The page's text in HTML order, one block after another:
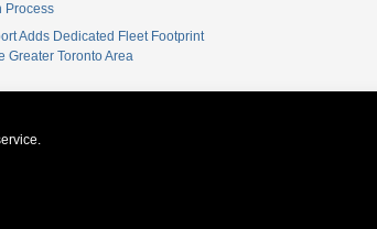
Process
Adds Dedicated Fleet Footprint
Greater Toronto Area